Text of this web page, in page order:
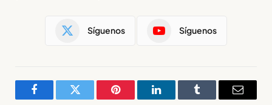
Síguenos Síguenos
FacebookTwitter Pinterest LinkedInTumblr Email